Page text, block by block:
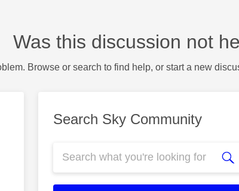
Was this discussion not
Browse or search to find help, or start a new
Search Sky Community